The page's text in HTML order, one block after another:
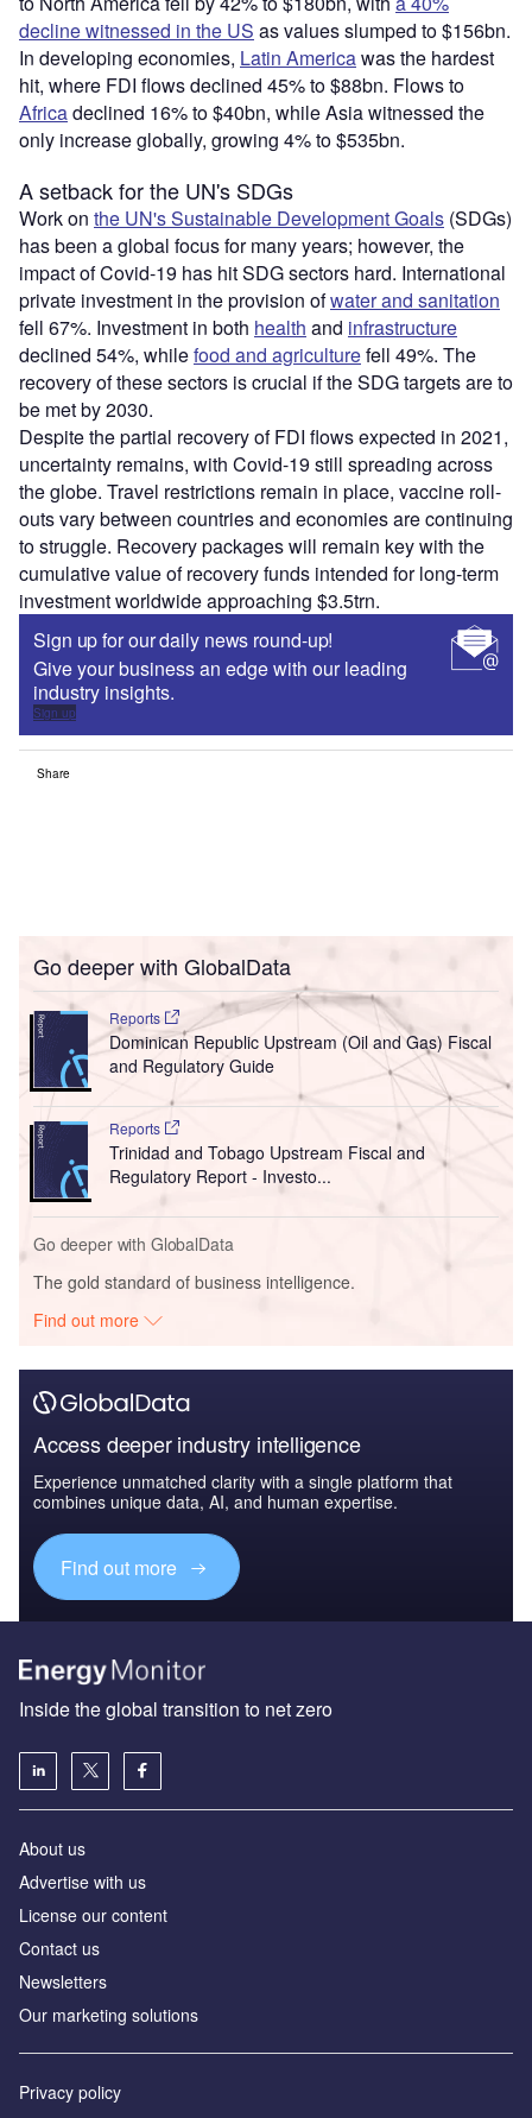
decline witnessed in the US as values slumped to $156bn.
In developing economies, Latin Americawas the hardest
hit, where FDI flows declined 45% to $88bn. Flows to
Africadeclined 16% to $40bn, while Asia witnessed the
only increase globally, growing 4% to $535bn.
A setback for the UN's SDGs
Work on the UN's Sustainable Development Goals (SDGs)
has been a global focus for many years; however, the
impact of Covid-19 has hit SDG sectors hard. International
private investment in the provision ofwater and sanitation
fell 67%. Investment in both health and infrastructure
declined 54%, whilefood and agriculturefell 49%. The
recovery of these sectors is crucial if the SDG targets are to
be met by 2030.
Despite the partial recovery of FDI flows expected in 2021,
uncertainty remains, with Covid-19 still spreading across
the globe. Travel restrictions remain in place, vaccine roll-
outs vary between countries and economies are continuing
to struggle. Recovery packages will remain key with the
cumulative value of recovery funds intended for long-term
investment worldwide approaching $3.5trn.
Sign up for our daily news round-up!
Give your business an edge with our leading
industry insights.
Sign up
Share
Go deeper with GlobalData
Reports
Dominican Republic Upstream (Oil and Gas) Fiscal
and Regulatory Guide
Reports
Trinidad and Tobago Upstream Fiscal and
Regulatory Report - Investo...
Go deeper with GlobalData
The gold standard of business intelligence.
Find out more
Access deeper industry intelligence
Experience unmatched clarity with a single platform that
combines unique data, AI, and human expertise.
Find out more
Inside the global transition to net zero
About us
Advertise with us
License our content
Contact us
Newsletters
Our marketing solutions
Privacy policy